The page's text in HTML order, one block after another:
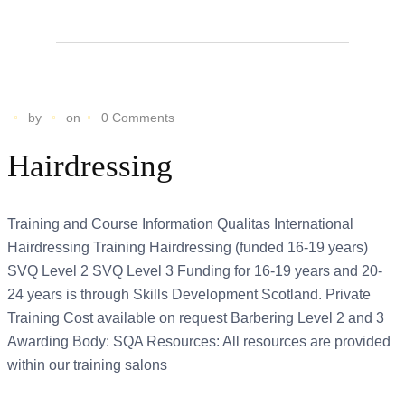
by on 0 Comments
Hairdressing
Training and Course Information Qualitas International
Hairdressing Training Hairdressing (funded 16-19 years)
SVQ Level 2 SVQ Level 3 Funding for 16-19 years and 20-
24 years is through Skills Development Scotland. Private
Training Cost available on request Barbering Level 2 and 3
Awarding Body: SQA Resources: All resources are provided
within our training salons